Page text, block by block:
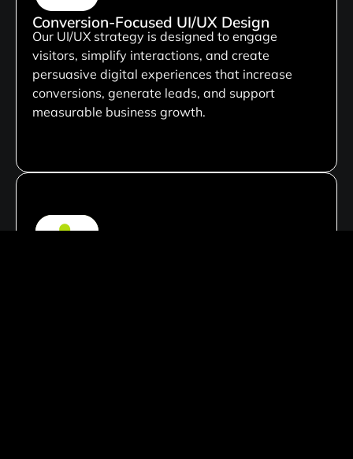
Conversion-Focused UI/UX Design
Our UI/UX strategy is designed to engage
visitors, simplify interactions, and create
persuasive digital experiences that increase
conversions, generate leads, and support
measurable business growth.